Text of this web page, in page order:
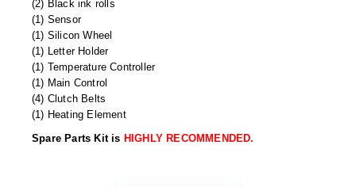
(2) Black ink rolls
(1) Sensor
(1) Silicon Wheel
(1) Letter Holder
(1) Temperature Controller
(1) Main Control
(4) Clutch Belts
(1) Heating Element
Spare Parts Kit is HIGHLY RECOMMENDED.